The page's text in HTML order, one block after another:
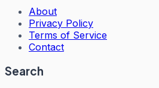
About
Privacy Policy
Terms of Service
Contact
Search